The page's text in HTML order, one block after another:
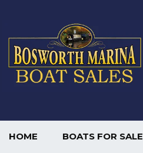
HOME BOATS FOR SALE